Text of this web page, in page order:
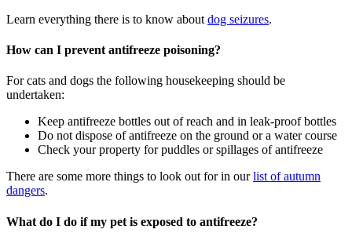
Learn everything there is to know about dog seizures.
How can I prevent antifreeze poisoning?
For cats and dogs the following housekeeping should be
undertaken:
Keep antifreeze bottles out of reach and in leak-proof bottles
Do not dispose of antifreeze on the ground or a water course
Check your property for puddles or spillages of antifreeze
There are some more things to look out for in ourlist of autumn
dangers.
What do I do if my pet is exposed to antifreeze?